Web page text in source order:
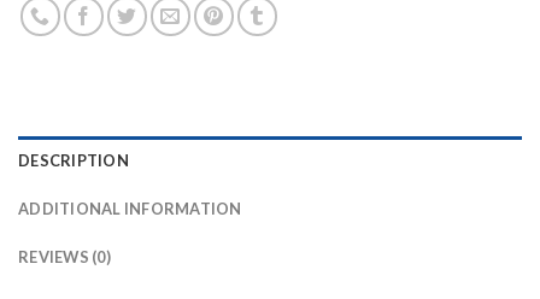
DESCRIPTION
ADDITIONAL INFORMATION
REVIEWS (0)